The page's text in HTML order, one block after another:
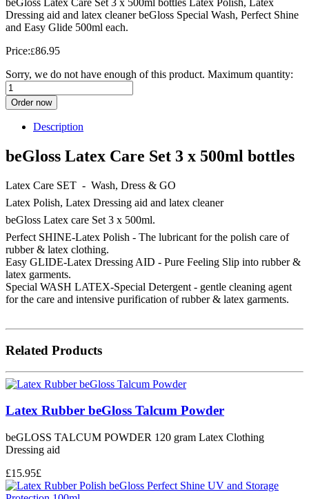
beGloss Latex Care Set 3 x 500ml bottles Latex Polish, Latex
Dressing aid and latex cleaner beGloss Special Wash, Perfect Shine
and Easy Glide 500ml each.
Price:£86.95
Sorry, we do not have enough of this product. Maximum quantity:
Order now
Description
beGloss Latex Care Set 3 x 500ml bottles
Latex Care SET - Wash, Dress & GO
Latex Polish, Latex Dressing aid and latex cleaner
beGloss Latex care Set 3 x 500ml.
Perfect SHINE-Latex Polish - The lubricant for the polish care of
rubber & latex clothing.
Easy GLIDE-Latex Dressing AID - Pure Feeling Slip into rubber &
latex garments.
Special WASH LATEX-Special Detergent - gentle cleaning agent
for the care and intensive purification of rubber & latex garments.
Related Products
Latex Rubber beGloss Talcum Powder
beGLOSS TALCUM POWDER 120 gram Latex Clothing
Dressing aid
£15.95£